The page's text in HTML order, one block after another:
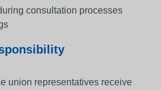
consultation processes
union representatives receive